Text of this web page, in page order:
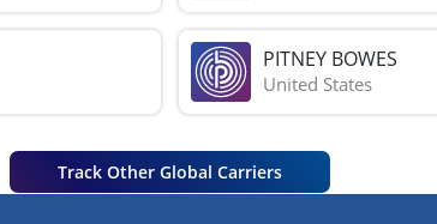
PITNEY BOWES
United States
Track Other Global Carriers